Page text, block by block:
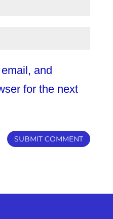
and
for the next